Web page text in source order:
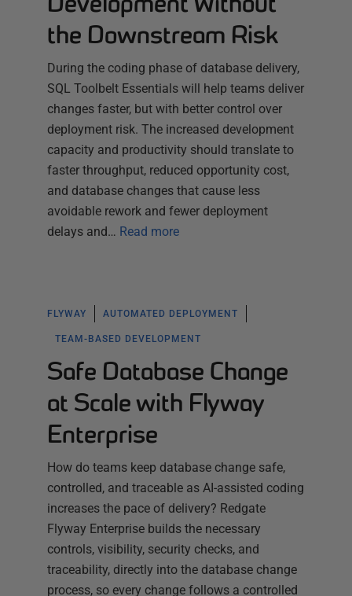
the Downstream Risk
During the coding phase of database delivery,
SQL Toolbelt Essentials will help teams deliver
changes faster, but with better control over
deployment risk. The increased development
capacity and productivity should translate to
faster throughput, reduced opportunity cost,
and database changes that cause less
avoidable rework and fewer deployment
delays and… Read more
FLYWAY AUTOMATED DEPLOYMENT
TEAM-BASED DEVELOPMENT
Safe Database Change
at Scale with Flyway
Enterprise
How do teams keep database change safe,
controlled, and traceable as AI-assisted coding
increases the pace of delivery? Redgate
Flyway Enterprise builds the necessary
controls, visibility, security checks, and
traceability, directly into the database change
process, so every change follows a controlled